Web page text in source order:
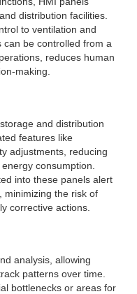
distribution facilities.
to ventilation and
can be controlled from a
reduces human
making.
and distribution
features like
adjustments, reducing
consumption.
into these panels alert
minimizing the risk of
corrective actions.
analysis, allowing
patterns over time.
bottlenecks or areas for